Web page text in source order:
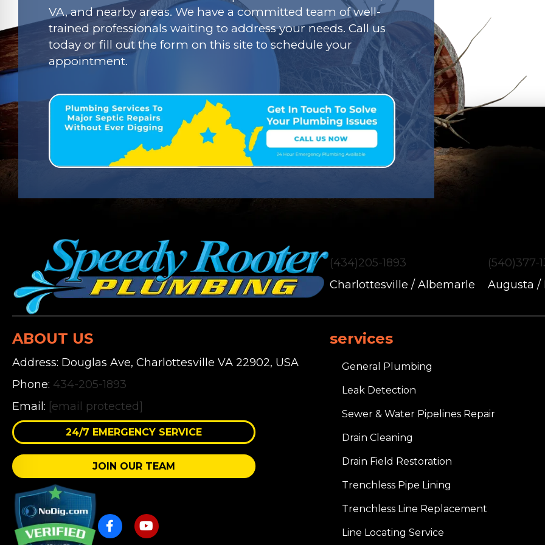
VA, and nearby areas. We have a committed team of well-
trained professionals waiting to address your needs. Call us
today or fill out the form on this site to schedule your
appointment.
(434)205-1893
Charlottesville / Albemarle
(540)377-
Augusta /
ABOUT US
Address: Douglas Ave, Charlottesville VA 22902, USA
Phone: 434-205-1893
Email: [email protected]
24/7 EMERGENCY SERVICE
JOIN OUR TEAM
services
General Plumbing
Leak Detection
Sewer & Water Pipelines Repair
Drain Cleaning
Drain Field Restoration
Trenchless Pipe Lining
Trenchless Line Replacement
Line Locating Service